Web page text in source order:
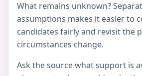
What remains unknown?
assumptions makes it easier to
candidates fairly and revisit the
circumstances change.
Ask the source what support is